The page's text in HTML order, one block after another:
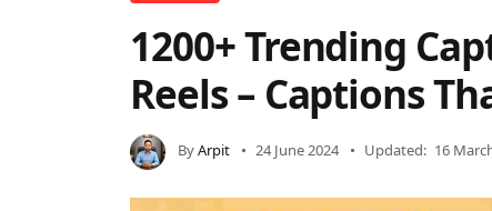
1200+ Trending
Reels – Captions
ByArpit 24 June 2024 Updated: 16